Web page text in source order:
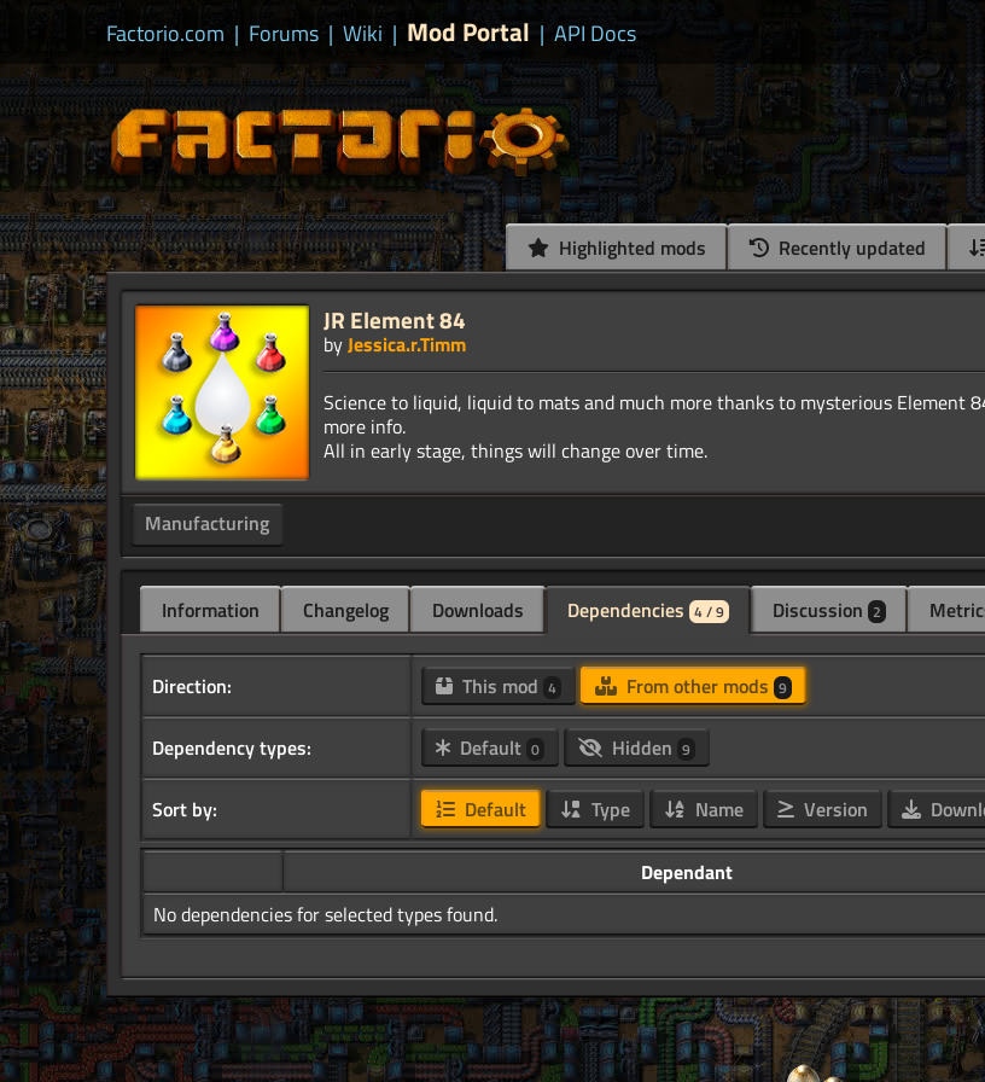
Factorio.com | Forums | Wiki | Mod Portal | API Docs
Highlighted mods Recently updated
JR Element 84
byJessica.r.Timm
Science to liquid, liquid to mats and much more thanks to mysterious Element
more info.
Manufacturing
Information Changelog Downloads Dependencies 4 / 9 Discussion 2
Direction: This mod 4 From other mods 9
Dependency types: Default 0 Hidden 9
Sort by: Default Type Name Version
Dependant
No dependencies for selected types found.